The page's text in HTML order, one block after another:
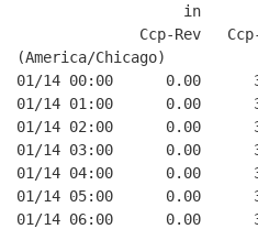
in
Ccp-Rev
(America/Chicago)
01/14 00:00      0.00
01/14 01:00      0.00
01/14 02:00      0.00
01/14 03:00      0.00
01/14 04:00      0.00
01/14 05:00      0.00
01/14 06:00      0.00